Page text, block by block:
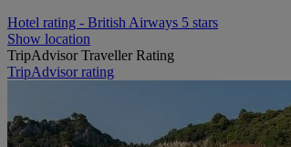
Hotel rating - British Airways 5 stars
Show location
TripAdvisor Traveller Rating
TripAdvisor rating